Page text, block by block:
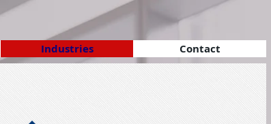
Industries Contact